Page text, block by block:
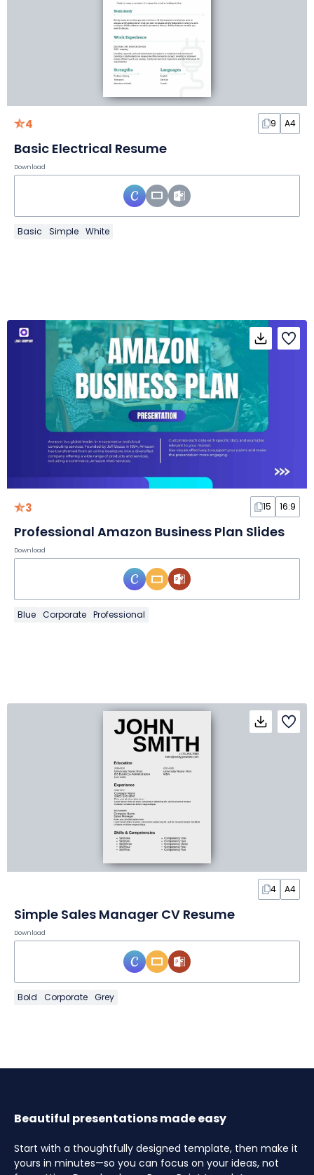
4 9 A4
Basic Electrical Resume
Download
Basic Simple White
3 15 16:9
Professional Amazon Business Plan Slides
Download
Blue Corporate Professional
4 A4
Simple Sales Manager CV Resume
Download
Bold Corporate Grey
Beautiful presentations made easy
Start with a thoughtfully designed template, then make it
yours in minutes—so you can focus on your ideas, not